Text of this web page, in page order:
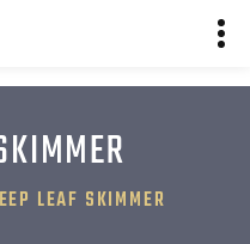
LEAF SKIMMER